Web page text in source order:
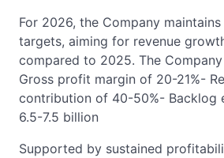
For 2026, the Company
targets, aiming for revenue
compared to 2025. The
Gross profit margin of 20-21%-
contribution of 40-50%- Backlog
6.5-7.5 billion
Supported by sustained